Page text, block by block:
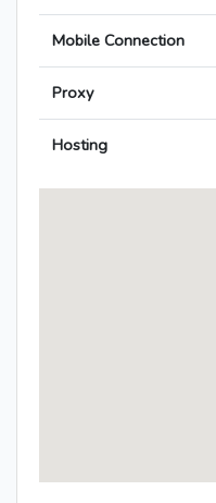
Mobile Connection
Proxy
Hosting